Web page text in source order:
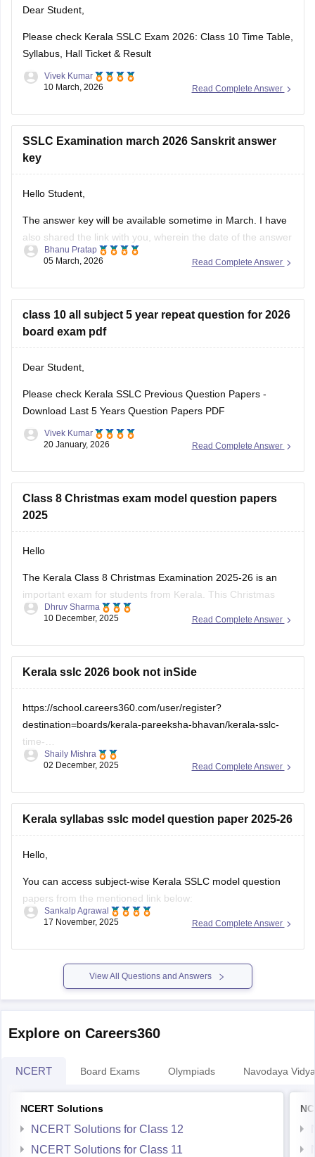
https://school.careers360.com/download/ebooks-and-
Dear Student,
Please check Kerala SSLC Exam 2026: Class 10 Time Table,
Syllabus, Hall Ticket & Result
Read Complete Answer
Vivek Kumar
10 March, 2026
SSLC Examination march 2026 Sanskrit answer
key
Hello Student,
The answer key will be available sometime in March. I have
also shared the link with you, wherein the date of the answer
key will be announced. Keep checking on the link for the
Link -Kerala SSLC 10th Question Paper 2026 PDF
Kerala SSLC Answer
Read Complete Answer
Bhanu Pratap
05 March, 2026
class 10 all subject 5 year repeat question for 2026
board exam pdf
Dear Student,
Please check Kerala SSLC Previous Question Papers -
Download Last 5 Years Question Papers PDF
Read Complete Answer
Vivek Kumar
20 January, 2026
Class 8 Christmas exam model question papers
2025
Hello
The Kerala Class 8 Christmas Examination 2025-26 is an
important exam for students from Kerala. This Christmas
exam checks how much the students have learn from June
check which sections are strong and weak. If you want to
Read Complete Answer
Dhruv Sharma
10 December, 2025
Kerala sslc 2026 book not inSide
https://school.careers360.com/user/register?
destination=boards/kerala-pareeksha-bhavan/kerala-sslc-
time-
table&click_location=pdf_file&ex_url=https://
Read Complete Answer
Shaily Mishra
02 December, 2025
Kerala syllabas sslc model question paper 2025-26
Hello,
You can access subject-wise Kerala SSLC model question
papers from the mentioned link below:
https://school.careers360.com/boards/kerala-pareeksha-
Hope it helps.
Read Complete Answer
Sankalp Agrawal
17 November, 2025
View All Questions and Answers
Explore on Careers360
NCERT Board Exams Olympiads Navodaya
NCERT Solutions
NCERT Solutions for Class 12
NCERT Solutions for Class 11